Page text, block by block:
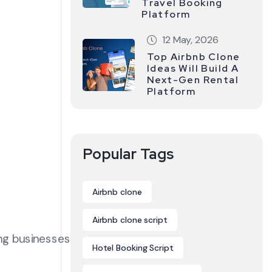
businesses
Travel Booking
Platform
12 May, 2026
Top Airbnb Clone
Ideas Will Build A
Next-Gen Rental
Platform
Popular Tags
Airbnb clone
Airbnb clone script
Hotel Booking Script